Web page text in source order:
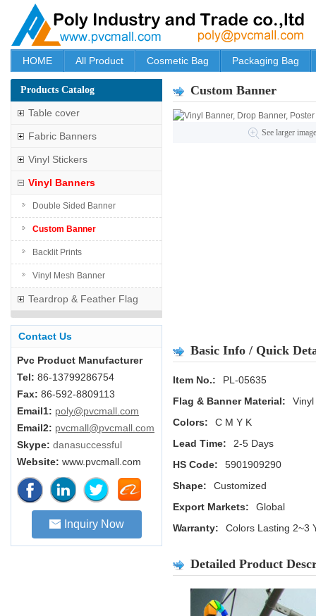
HOME All Product Cosmetic Bag Packaging Bag
Custom Banner
See larger
Basic Info / Quick
Item No.:
PL-05635
Flag & Banner Material:
Vinyl
Colors:
C M Y K
Lead Time:
2-5 Days
HS Code:
5901909290
Shape:
Customized
Export Markets:
Global
Warranty:
Colors Lasting 2~3
Detailed Product
Products Catalog
Table cover
Fabric Banners
Vinyl Stickers
Vinyl Banners
Double Sided Banner
Custom Banner
Backlit Prints
Vinyl Mesh Banner
Teardrop & Feather Flag
Contact Us
Pvc Product Manufacturer
Tel: 86-13799286754
Fax: 86-592-8809113
Email1: poly@pvcmall.com
Email2: pvcmall@pvcmall.com
Skype: danasuccessful
Website: www.pvcmall.com
Inquiry Now